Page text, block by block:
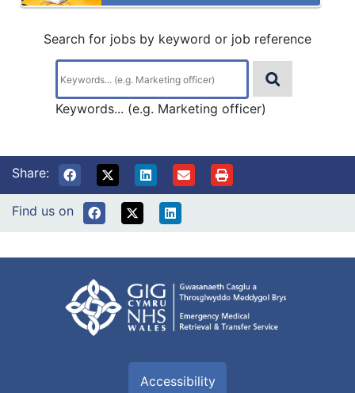
Search for jobs by keyword or job reference
Keywords... (e.g. Marketing officer)
Share:
Find us on
Accessibility